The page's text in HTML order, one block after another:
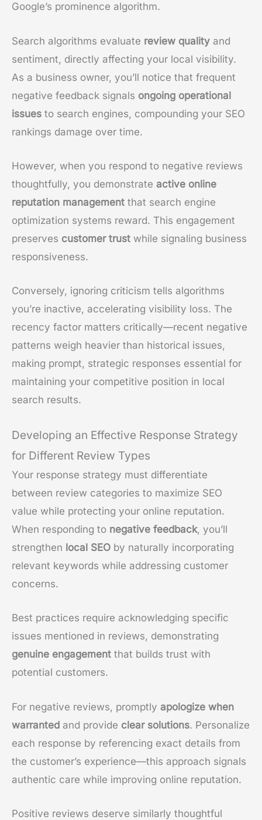
Google’s prominence algorithm.
Search algorithms evaluate review quality and
sentiment, directly affecting your local visibility.
As a business owner, you’ll notice that frequent
negative feedback signals ongoing operational
issues to search engines, compounding your SEO
rankings damage over time.
However, when you respond to negative reviews
thoughtfully, you demonstrate active online
reputation management that search engine
optimization systems reward. This engagement
preserves customer trust while signaling business
responsiveness.
Conversely, ignoring criticism tells algorithms
you’re inactive, accelerating visibility loss. The
recency factor matters critically—recent negative
patterns weigh heavier than historical issues,
making prompt, strategic responses essential for
maintaining your competitive position in local
search results.
Developing an Effective Response Strategy
for Different Review Types
Your response strategy must differentiate
between review categories to maximize SEO
value while protecting your online reputation.
When responding to negative feedback, you’ll
strengthen local SEO by naturally incorporating
relevant keywords while addressing customer
concerns.
Best practices require acknowledging specific
issues mentioned in reviews, demonstrating
genuine engagement that builds trust with
potential customers.
For negative reviews, promptly apologize when
warranted and provide clear solutions. Personalize
each response by referencing exact details from
the customer’s experience—this approach signals
authentic care while improving online reputation.
Positive reviews deserve similarly thoughtful